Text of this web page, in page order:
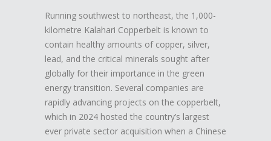
Running southwest to northeast, the 1,000-
kilometre Kalahari Copperbelt is known to
contain healthy amounts of copper, silver,
lead, and the critical minerals sought after
globally for their importance in the green
energy transition. Several companies are
rapidly advancing projects on the copperbelt,
which in 2024 hosted the country’s largest
ever private sector acquisition when a Chinese